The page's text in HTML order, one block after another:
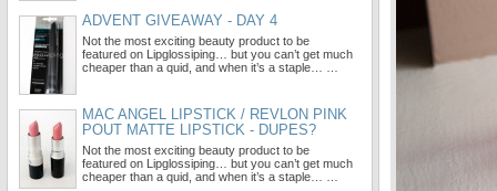
ADVENT GIVEAWAY - DAY 4
Not the most exciting beauty product to be
featured on Lipglossiping… but you can’t get much
cheaper than a quid, and when it’s a staple… …
MAC ANGEL LIPSTICK / REVLON PINK
POUT MATTE LIPSTICK - DUPES?
Not the most exciting beauty product to be
featured on Lipglossiping… but you can’t get much
cheaper than a quid, and when it’s a staple… …